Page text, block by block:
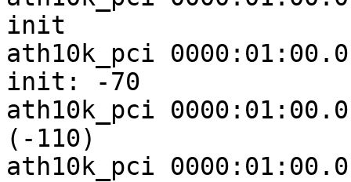
init
ath10k_pci
init: -70
ath10k_pci
(-110)
ath10k_pci